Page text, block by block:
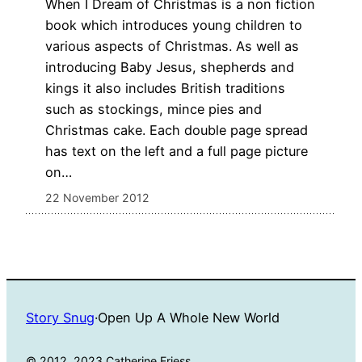
When I Dream of Christmas is a non fiction
book which introduces young children to
various aspects of Christmas. As well as
introducing Baby Jesus, shepherds and
kings it also includes British traditions
such as stockings, mince pies and
Christmas cake. Each double page spread
has text on the left and a full page picture
on…
22 November 2012
Story Snug·Open Up A Whole New World